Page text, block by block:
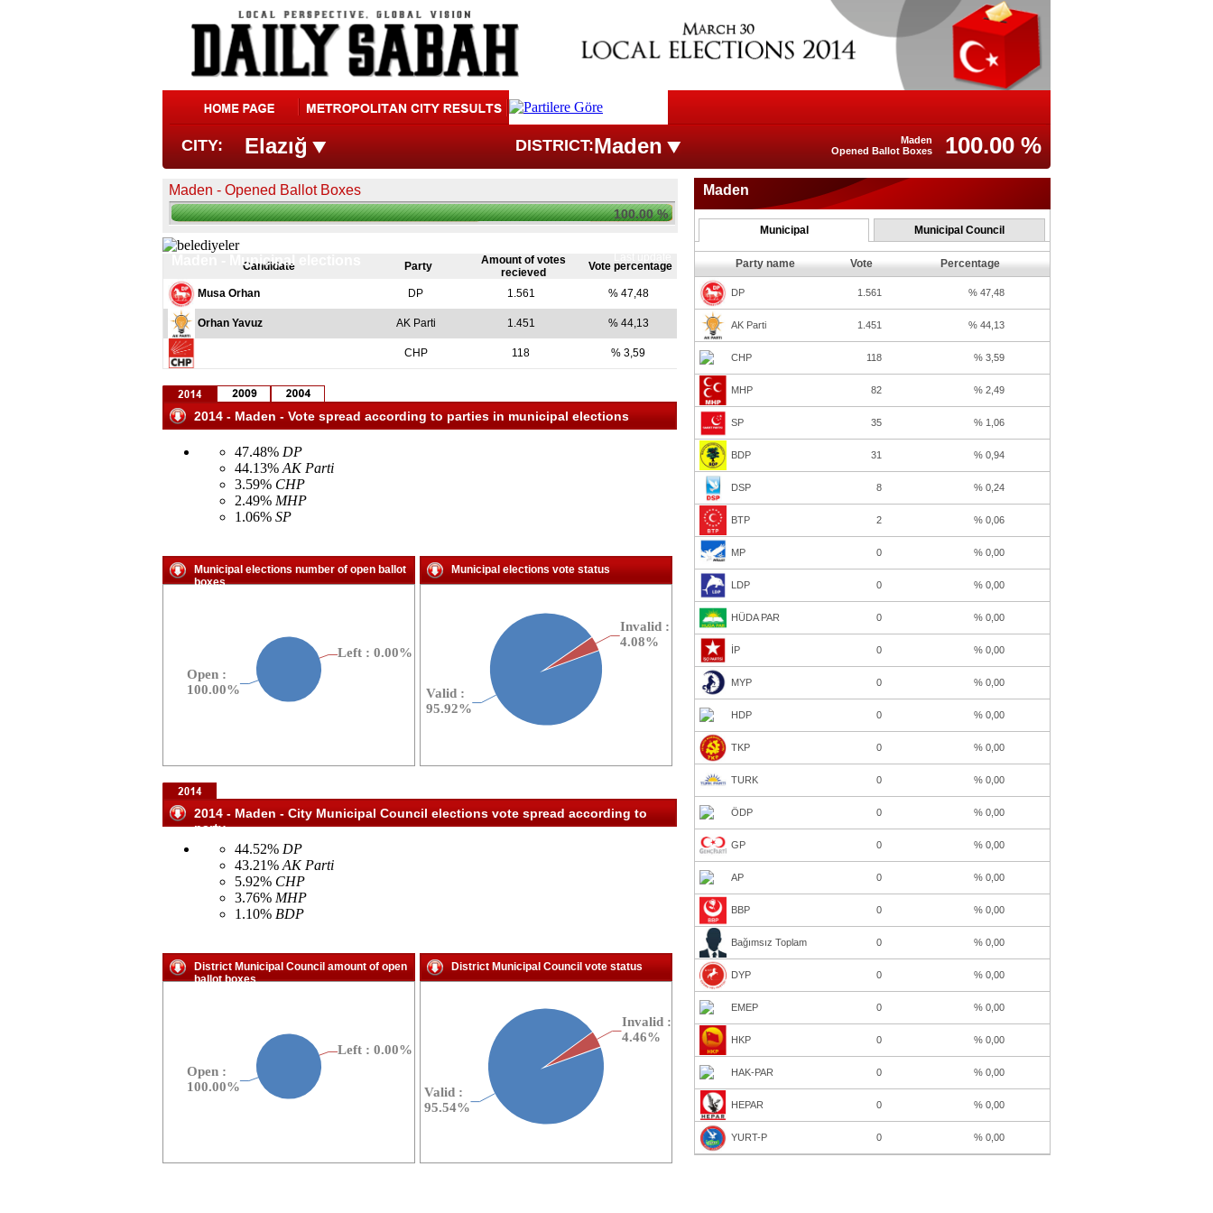
CITY: Elazığ DISTRICT:Maden
Maden
Opened Ballot Boxes
100.00 %
Maden - Opened Ballot Boxes
100.00 %
Maden - Municipal elections
Candidate Party
Amount of votes
recieved
Vote percentage
Musa Orhan DP 1.561 % 47,48
Orhan Yavuz AK Parti 1.451 % 44,13
CHP 118 % 3,59
2014 - Maden - Vote spread according to parties in municipal elections
47.48% DP
44.13% AK Parti
3.59% CHP
2.49% MHP
1.06% SP
Municipal elections number of open ballot
boxes
Municipal elections vote status
2014 - Maden - City Municipal Council elections vote spread according to
party
44.52% DP
43.21% AK Parti
5.92% CHP
3.76% MHP
1.10% BDP
District Municipal Council amount of open
ballot boxes
District Municipal Council vote status
Maden
Municipal Municipal Council
Party name Vote Percentage
DP 1.561 % 47,48
AK Parti 1.451 % 44,13
CHP 118 % 3,59
MHP 82 % 2,49
SP 35 % 1,06
BDP 31 % 0,94
DSP 8 % 0,24
BTP 2 % 0,06
MP 0 % 0,00
LDP 0 % 0,00
HÜDA PAR 0 % 0,00
İP 0 % 0,00
MYP 0 % 0,00
HDP 0 % 0,00
TKP 0 % 0,00
TURK 0 % 0,00
ÖDP 0 % 0,00
GP 0 % 0,00
AP 0 % 0,00
BBP 0 % 0,00
Bağımsız Toplam 0 % 0,00
DYP 0 % 0,00
EMEP 0 % 0,00
HKP 0 % 0,00
HAK-PAR 0 % 0,00
HEPAR 0 % 0,00
YURT-P 0 % 0,00